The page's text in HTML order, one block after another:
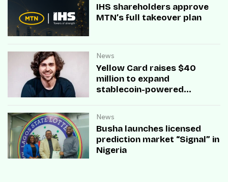
IHS shareholders approve
MTN’s full takeover plan
News
Yellow Card raises $40
million to expand
stablecoin-powered
News
Busha launches licensed
prediction market “Signal” in
Nigeria